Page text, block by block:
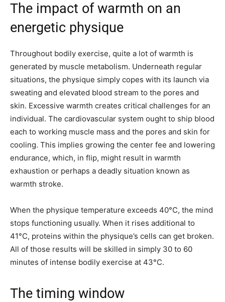
The impact of warmth on an
energetic physique
Throughout bodily exercise, quite a lot of warmth is
generated by muscle metabolism. Underneath regular
situations, the physique simply copes with its launch via
sweating and elevated blood stream to the pores and
skin. Excessive warmth creates critical challenges for an
individual. The cardiovascular system ought to ship blood
each to working muscle mass and the pores and skin for
cooling. This implies growing the center fee and lowering
endurance, which, in flip, might result in warmth
exhaustion or perhaps a deadly situation known as
warmth stroke.
When the physique temperature exceeds 40°C, the mind
stops functioning usually. When it rises additional to
41°C, proteins within the physique’s cells can get broken.
All of those results will be skilled in simply 30 to 60
minutes of intense bodily exercise at 43°C.
The timing window